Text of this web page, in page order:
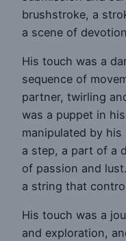
brushstroke, a
a scene of
His touch was a
sequence of
partner, twirling
was a puppet in
manipulated by
a step, a part of a
of passion and
a string that
His touch was a
and exploration,